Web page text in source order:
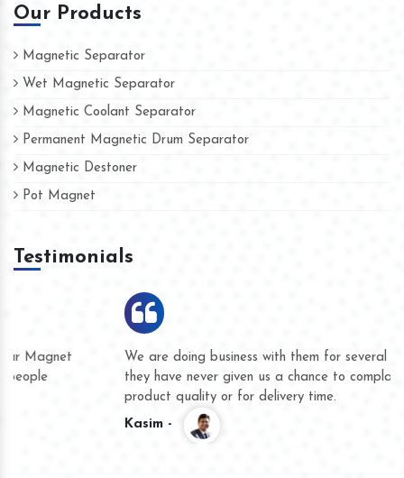
Our Products
Magnetic Separator
Wet Magnetic Separator
Magnetic Coolant Separator
Permanent Magnetic Drum Separator
Magnetic Destoner
Pot Magnet
Testimonials
We are doing business with them for several years now and
they have never given us a chance to complain whether for
product quality or for delivery time.